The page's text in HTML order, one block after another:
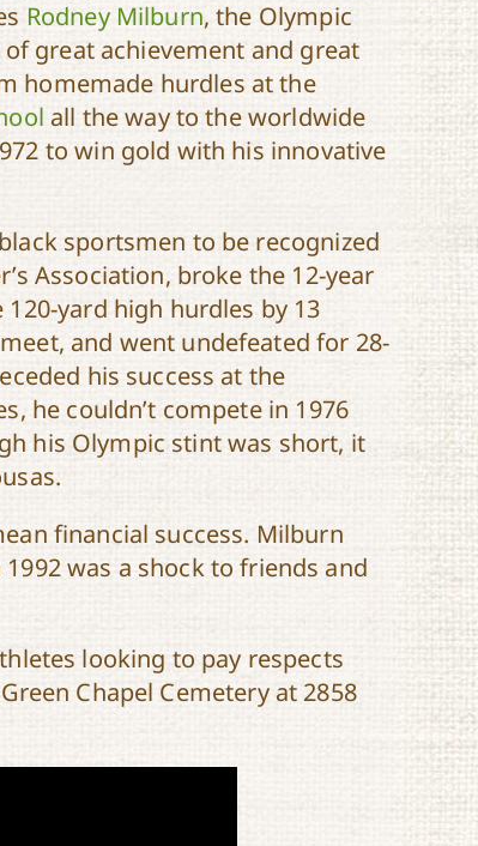
Rodney Milburn, the Olympic
great achievement and great
homemade hurdles at the
all the way to the worldwide
to win gold with his innovative
sportsmen to be recognized
Association, broke the 12-year
yard high hurdles by 13
and went undefeated for 28-
his success at the
he couldn’t compete in 1976
his Olympic stint was short, it
financial success. Milburn
was a shock to friends and
looking to pay respects
Chapel Cemetery at 2858